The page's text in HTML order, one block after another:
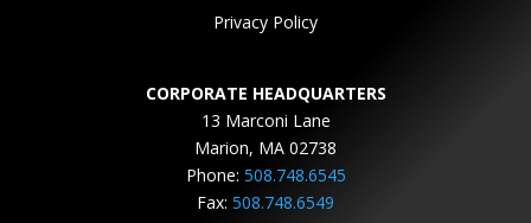
Privacy Policy
CORPORATE HEADQUARTERS
13 Marconi Lane
Marion, MA 02738
Phone: 508.748.6545
Fax: 508.748.6549